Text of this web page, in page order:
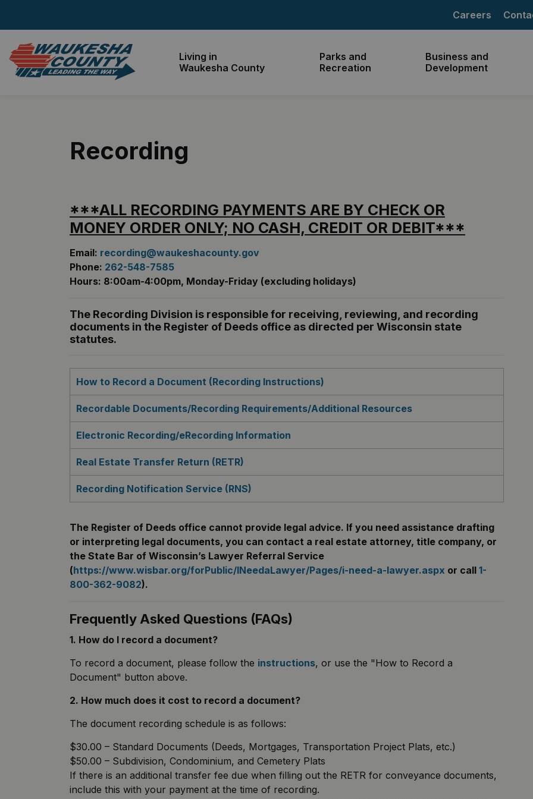
Living in
Waukesha County
Parks and
Recreation
Business and
Development
Careers
Recording
***ALL RECORDING PAYMENTS ARE BY CHECK OR
MONEY ORDER ONLY; NO CASH, CREDIT OR DEBIT***
Email: recording@waukeshacounty.gov
Phone: 262-548-7585
Hours: 8:00am-4:00pm, Monday-Friday (excluding holidays)
The Recording Division is responsible for receiving, reviewing, and recording
documents in the Register of Deeds office as directed per Wisconsin state
statutes.
How to Record a Document (Recording Instructions)
Recordable Documents/Recording Requirements/Additional Resources
Electronic Recording/eRecording Information
Real Estate Transfer Return (RETR)
Recording Notification Service (RNS)
The Register of Deeds office cannot provide legal advice. If you need assistance drafting
or interpreting legal documents, you can contact a real estate attorney, title company, or
the State Bar of Wisconsin’s Lawyer Referral Service
(https://www.wisbar.org/forPublic/INeedaLawyer/Pages/i-need-a-lawyer.aspx or call 1-
800-362-9082).
Frequently Asked Questions (FAQs)
1. How do I record a document?
To record a document, please follow the instructions, or use the "How to Record a
Document" button above.
2. How much does it cost to record a document?
The document recording schedule is as follows:
$30.00 – Standard Documents (Deeds, Mortgages, Transportation Project Plats, etc.)
$50.00 – Subdivision, Condominium, and Cemetery Plats
If there is an additional transfer fee due when filling out the RETR for conveyance documents,
include this with your payment at the time of recording.